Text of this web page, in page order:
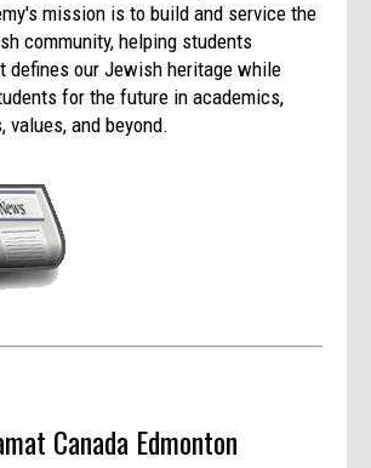
mission is to build and service the
community, helping students
defines our Jewish heritage while
for the future in academics,
values, and beyond.
Canada Edmonton